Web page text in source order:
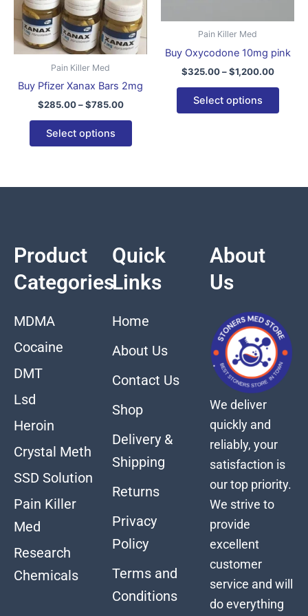
Pain Killer Med
Buy Pfizer Xanax Bars 2mg
$285.00 – $785.00
Select options
The
options
may
on
product
page
Pain Killer Med
Buy Oxycodone 10mg pink
$325.00 – $1,200.00
Select options
be
on
the
Product
Categories
MDMA
Cocaine
DMT
Lsd
Heroin
Crystal Meth
SSD Solution
Pain Killer
Med
Research
Chemicals
Quick
Links
Home
About Us
Contact Us
Shop
Delivery &
Shipping
Returns
Privacy
Policy
Terms and
Conditions
About
Us
We deliver
quickly and
reliably, your
satisfaction is
our top priority.
We strive to
provide
excellent
customer
service and will
do everything